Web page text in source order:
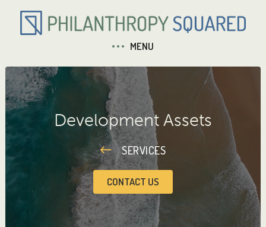
MENU
Development Assets
SERVICES
CONTACT US